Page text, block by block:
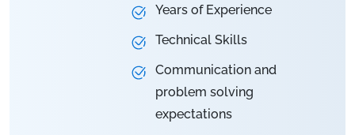
Years of Experience
Technical Skills
Communication and
problem solving
expectations